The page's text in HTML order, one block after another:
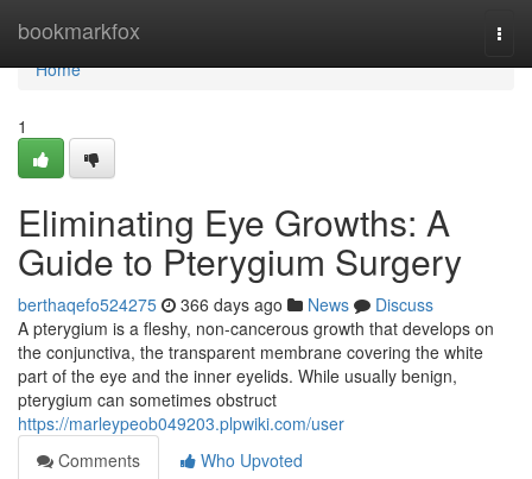
bookmarkfox
Home
Home
1
Eliminating Eye Growths: A
Guide to Pterygium Surgery
berthaqefo524275 366 days ago News
Discuss
A pterygium is a fleshy, non-cancerous growth that develops on
the conjunctiva, the transparent membrane covering the white
part of the eye and the inner eyelids. While usually benign,
pterygium can sometimes obstruct
https://marleypeob049203.plpwiki.com/user
Comments
Who Upvoted